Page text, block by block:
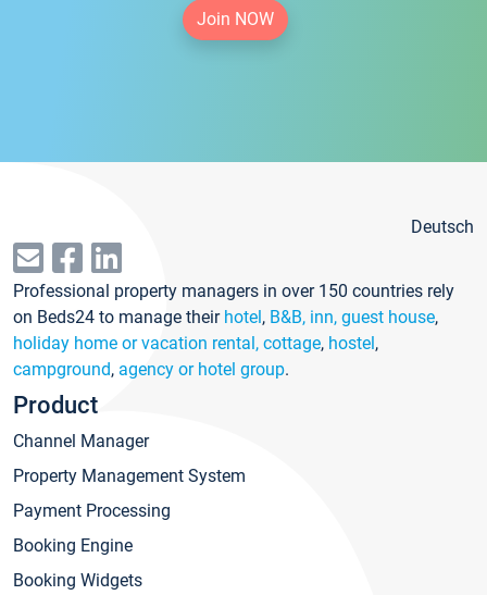
Join NOW
Deutsch
Professional property managers in over 150 countries rely
on Beds24 to manage their hotel, B&B, inn, guest house,
holiday home or vacation rental, cottage, hostel,
campground, agency or hotel group.
Product
Channel Manager
Property Management System
Payment Processing
Booking Engine
Booking Widgets